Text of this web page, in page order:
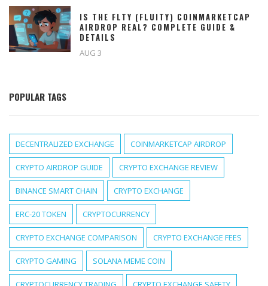
IS THE FLTY (FLUITY) COINMARKETCAP
AIRDROP REAL? COMPLETE GUIDE &
DETAILS
AUG 3
POPULAR TAGS
DECENTRALIZED EXCHANGE COINMARKETCAP AIRDROP
CRYPTO AIRDROP GUIDE CRYPTO EXCHANGE REVIEW
BINANCE SMART CHAIN CRYPTO EXCHANGE
ERC-20 TOKEN CRYPTOCURRENCY
CRYPTO EXCHANGE COMPARISON CRYPTO EXCHANGE FEES
CRYPTO GAMING SOLANA MEME COIN